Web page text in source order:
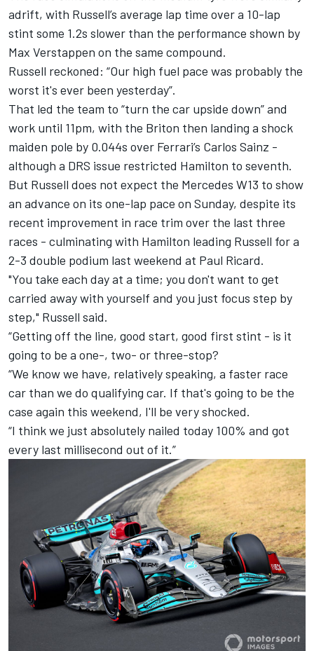
adrift, with Russell’s average lap time over a 10-lap
stint some 1.2s slower than the performance shown by
Max Verstappen on the same compound.
Russell reckoned: “Our high fuel pace was probably the
worst it's ever been yesterday”.
That led the team to “turn the car upside down” and
work until 11pm, with the Briton then landing a shock
maiden pole by 0.044s over Ferrari’s Carlos Sainz -
although a DRS issue restricted Hamilton to seventh.
But Russell does not expect the Mercedes W13 to show
an advance on its one-lap pace on Sunday, despite its
recent improvement in race trim over the last three
races - culminating with Hamilton leading Russell for a
2-3 double podium last weekend at Paul Ricard.
"You take each day at a time; you don't want to get
carried away with yourself and you just focus step by
step," Russell said.
“Getting off the line, good start, good first stint - is it
going to be a one-, two- or three-stop?
“We know we have, relatively speaking, a faster race
car than we do qualifying car. If that's going to be the
case again this weekend, I'll be very shocked.
“I think we just absolutely nailed today 100% and got
every last millisecond out of it.”